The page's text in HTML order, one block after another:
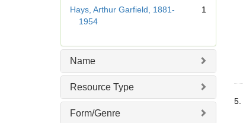
r
e
v
e
]
Hays, Arthur Garfield, 1881-
1954
1
Name
Resource Type
Form/Genre
5.